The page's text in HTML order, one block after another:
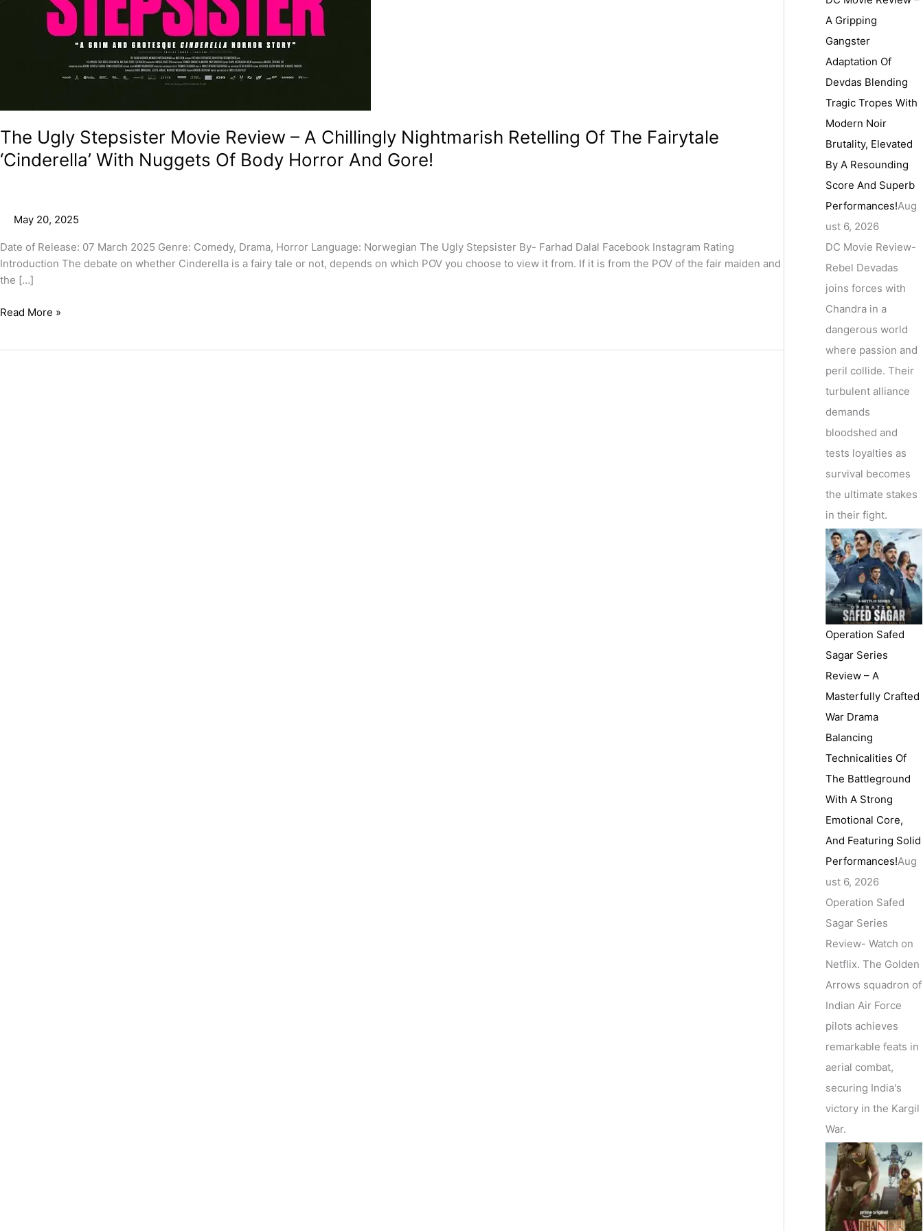
The Ugly Stepsister Movie Review – A Chillingly Nightmarish Retelling Of The Fairytale
‘Cinderella’ With Nuggets Of Body Horror And Gore!
May 20, 2025
Date of Release: 07 March 2025 Genre: Comedy, Drama, Horror Language: Norwegian The Ugly Stepsister By- Farhad Dalal Facebook Instagram Rating
Introduction The debate on whether Cinderella is a fairy tale or not, depends on which POV you choose to view it from. If it is from the POV of the fair maiden and
the […]
Read More »
A Gripping
Gangster
Adaptation Of
Devdas Blending
Tragic Tropes With
Modern Noir
Brutality, Elevated
By A Resounding
Score And Superb
Performances!Aug
ust 6, 2026
DC Movie Review-
Rebel Devadas
joins forces with
Chandra in a
dangerous world
where passion and
peril collide. Their
turbulent alliance
demands
bloodshed and
tests loyalties as
survival becomes
the ultimate stakes
in their fight.
Operation Safed
Sagar Series
Review – A
Masterfully Crafted
War Drama
Balancing
Technicalities Of
The Battleground
With A Strong
Emotional Core,
And Featuring Solid
Performances!Aug
ust 6, 2026
Operation Safed
Sagar Series
Review- Watch on
Netflix. The Golden
Arrows squadron of
Indian Air Force
pilots achieves
remarkable feats in
aerial combat,
securing India's
victory in the Kargil
War.